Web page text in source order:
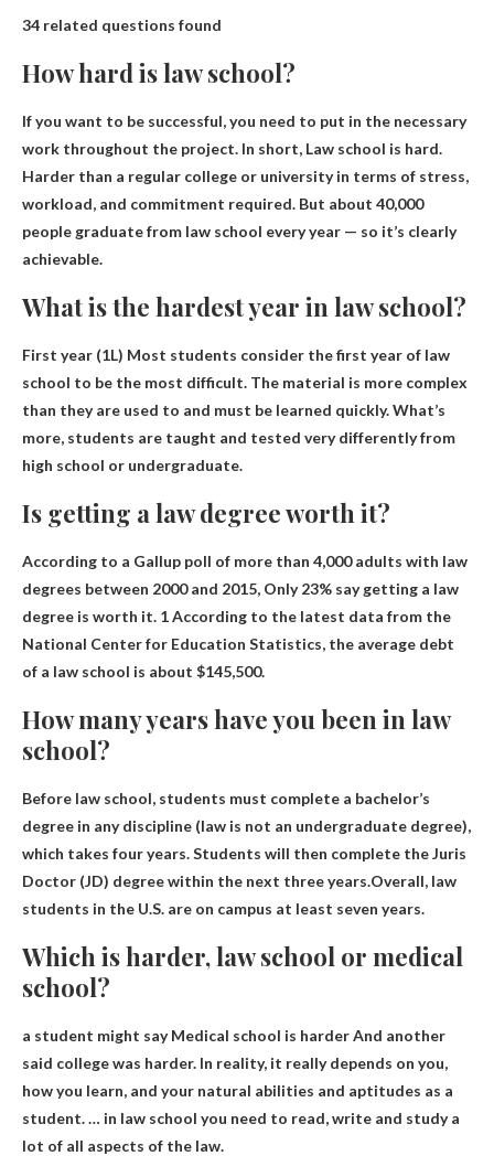
34 related questions found
How hard is law school?
If you want to be successful, you need to put in the necessary
work throughout the project. In short, Law school is hard.
Harder than a regular college or university in terms of stress,
workload, and commitment required. But about 40,000
people graduate from law school every year — so it’s clearly
achievable.
What is the hardest year in law school?
First year (1L) Most students consider the first year of law
school to be the most difficult. The material is more complex
than they are used to and must be learned quickly. What’s
more, students are taught and tested very differently from
high school or undergraduate.
Is getting a law degree worth it?
According to a Gallup poll of more than 4,000 adults with law
degrees between 2000 and 2015, Only 23% say getting a law
degree is worth it. 1 According to the latest data from the
National Center for Education Statistics, the average debt
of a law school is about $145,500.
How many years have you been in law
school?
Before law school, students must complete a bachelor’s
degree in any discipline (law is not an undergraduate degree),
which takes four years. Students will then complete the Juris
Doctor (JD) degree within the next three years.Overall, law
students in the U.S. are on campus at least seven years.
Which is harder, law school or medical
school?
a student might sayMedical school is harderAnd another
said college was harder. In reality, it really depends on you,
how you learn, and your natural abilities and aptitudes as a
student. … in law school you need to read, write and study a
lot of all aspects of the law.